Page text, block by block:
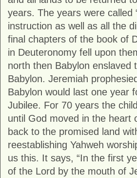
years. The years were called
instruction as well as all the
final chapters of the book of
in Deuteronomy fell upon
north then Babylon
Babylon. Jeremiah
Babylon would last one year
Jubilee. For 70 years the
until God moved in the heart
back to the promised land
reestablishing Yahweh
us this. It says, “In the first
of the Lord by the mouth of